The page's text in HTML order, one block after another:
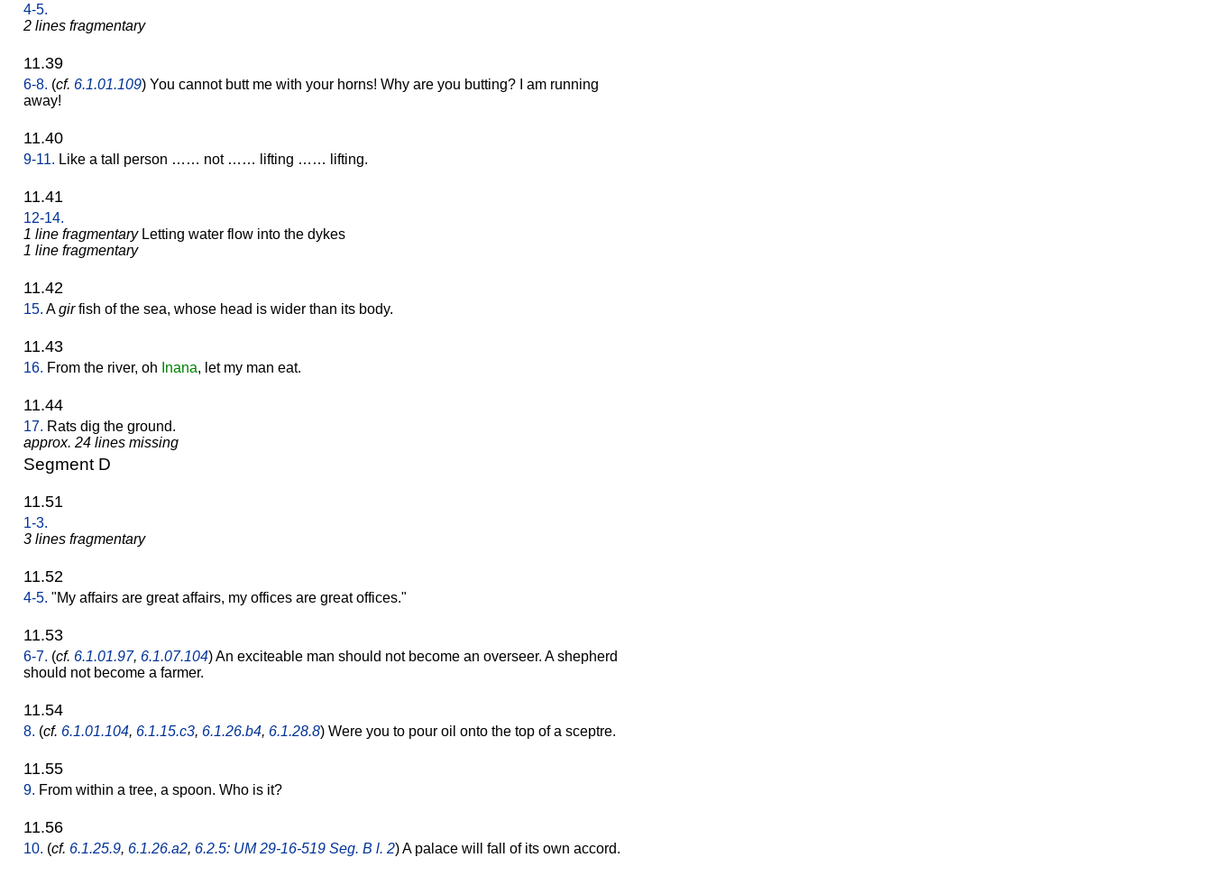
4-5.
2 lines fragmentary
11.39
6-8. (cf. 6.1.01.109) You cannot butt me with your horns! Why are you butting? I am running
away!
11.40
9-11. Like a tall person …… not …… lifting …… lifting.
11.41
12-14.
1 line fragmentaryLetting water flow into the dykes
1 line fragmentary
11.42
15. Agirfish of the sea, whose head is wider than its body.
11.43
16. From the river, oh Inana, let my man eat.
11.44
17. Rats dig the ground.
approx. 24 lines missing
Segment D
11.51
1-3.
3 lines fragmentary
11.52
4-5. "My affairs are great affairs, my offices are great offices."
11.53
6-7. (cf. 6.1.01.97, 6.1.07.104) An exciteable man should not become an overseer. A shepherd
should not become a farmer.
11.54
8. (cf. 6.1.01.104, 6.1.15.c3, 6.1.26.b4, 6.1.28.8) Were you to pour oil onto the top of a sceptre.
11.55
9. From within a tree, a spoon. Who is it?
11.56
10. (cf. 6.1.25.9, 6.1.26.a2, 6.2.5: UM 29-16-519 Seg. B l. 2) A palace will fall of its own accord.